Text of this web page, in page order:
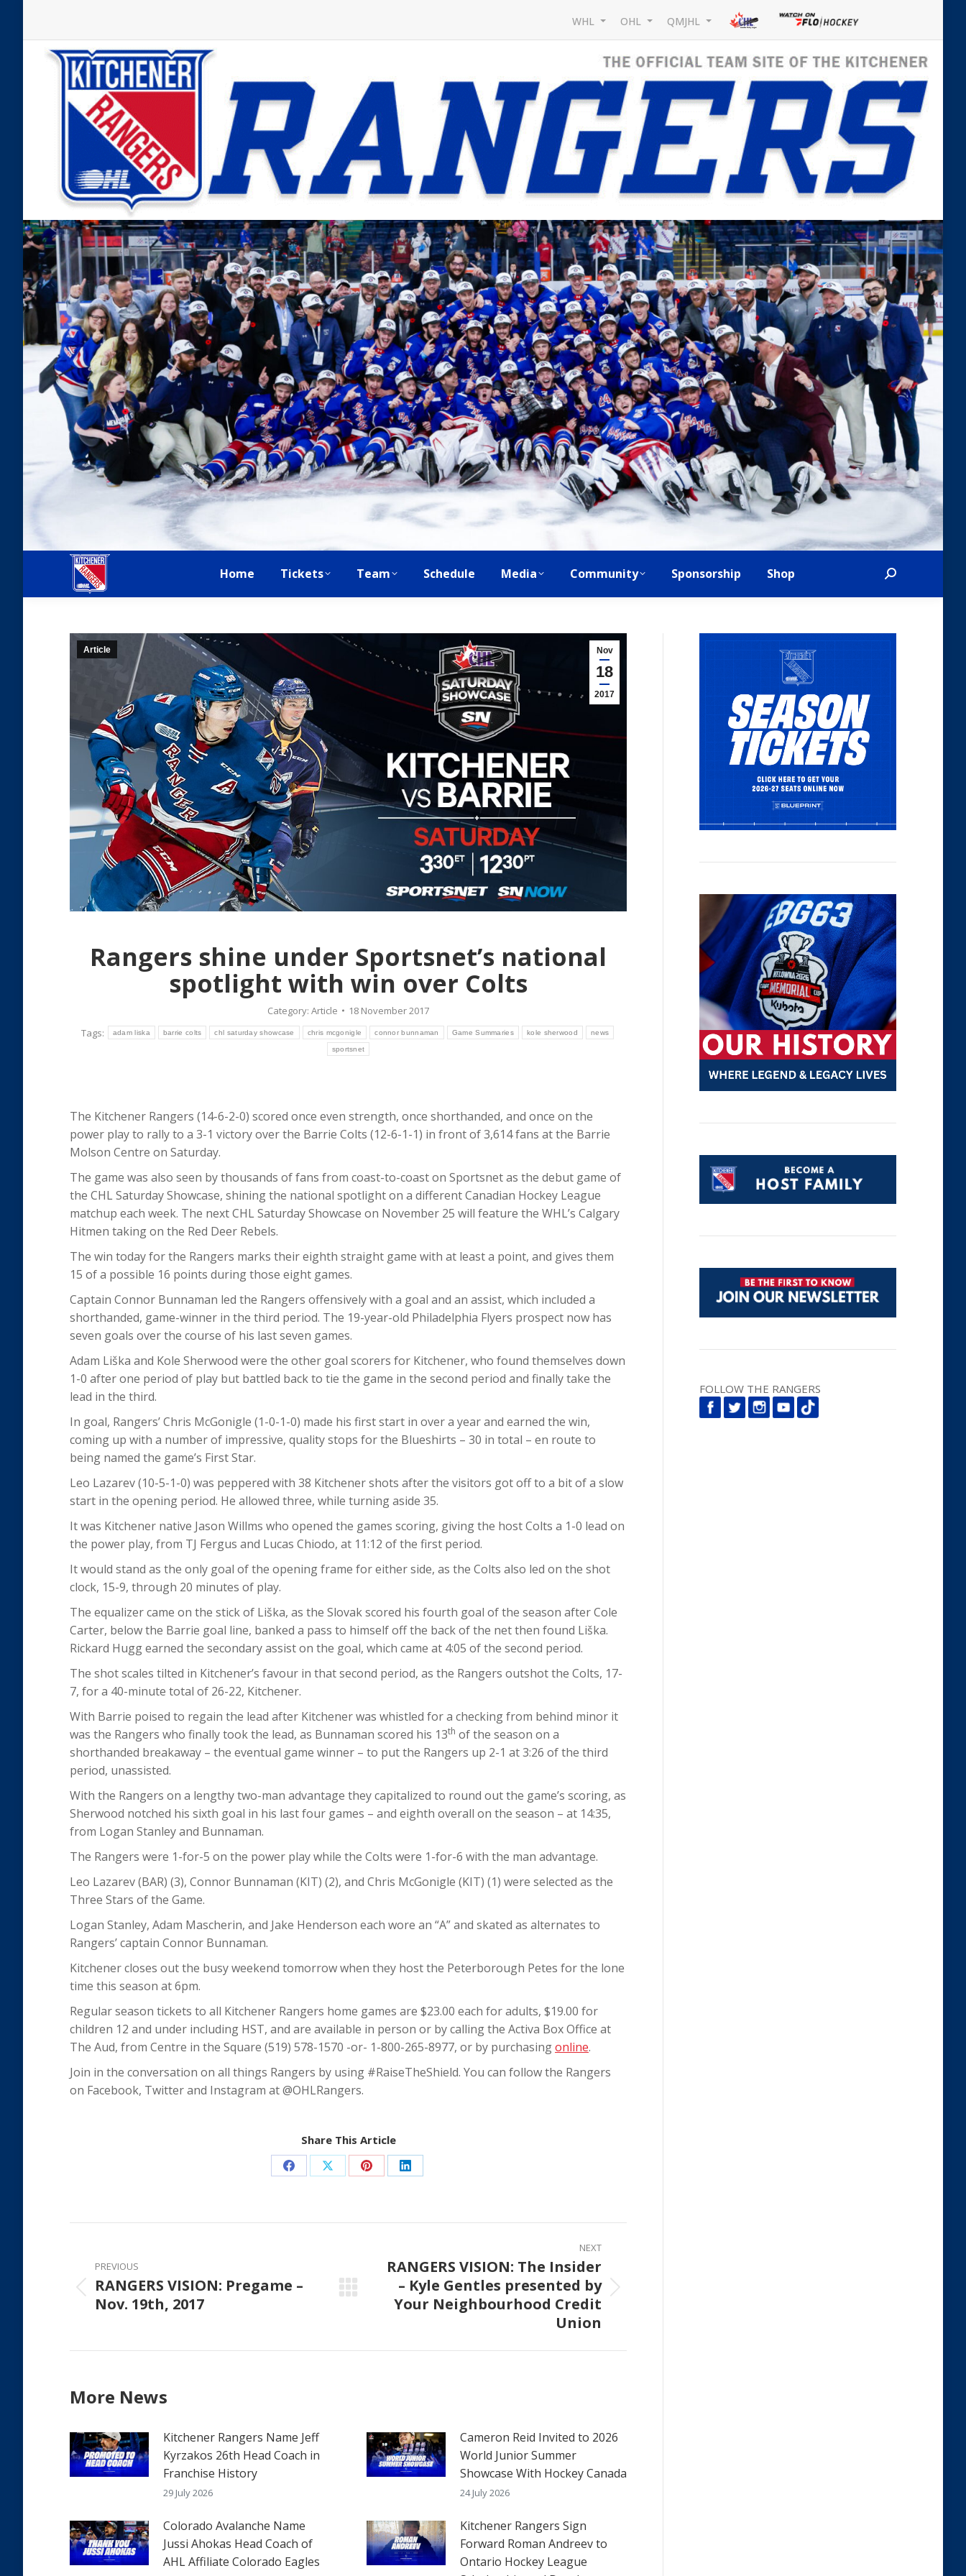
WHL OHL QMJHL
Home Tickets Team Schedule Media Community Sponsorship Shop Search:
Nov
18
2017
Article
Rangers shine under Sportsnet’s national
spotlight with win over Colts
Category: Article
18 November 2017
Tags:
adam liska barrie colts chl saturday showcase chris mcgonigle connor bunnaman Game Summaries kole sherwood news
sportsnet
The Kitchener Rangers (14-6-2-0) scored once even strength, once shorthanded, and once on the
power play to rally to a 3-1 victory over the Barrie Colts (12-6-1-1) in front of 3,614 fans at the Barrie
Molson Centre on Saturday.
The game was also seen by thousands of fans from coast-to-coast on Sportsnet as the debut game of
the CHL Saturday Showcase, shining the national spotlight on a different Canadian Hockey League
matchup each week. The next CHL Saturday Showcase on November 25 will feature the WHL’s Calgary
Hitmen taking on the Red Deer Rebels.
The win today for the Rangers marks their eighth straight game with at least a point, and gives them
15 of a possible 16 points during those eight games.
Captain Connor Bunnaman led the Rangers offensively with a goal and an assist, which included a
shorthanded, game-winner in the third period. The 19-year-old Philadelphia Flyers prospect now has
seven goals over the course of his last seven games.
Adam Liška and Kole Sherwood were the other goal scorers for Kitchener, who found themselves down
1-0 after one period of play but battled back to tie the game in the second period and finally take the
lead in the third.
In goal, Rangers’ Chris McGonigle (1-0-1-0) made his first start in over a year and earned the win,
coming up with a number of impressive, quality stops for the Blueshirts – 30 in total – en route to
being named the game’s First Star.
Leo Lazarev (10-5-1-0) was peppered with 38 Kitchener shots after the visitors got off to a bit of a slow
start in the opening period. He allowed three, while turning aside 35.
It was Kitchener native Jason Willms who opened the games scoring, giving the host Colts a 1-0 lead on
the power play, from TJ Fergus and Lucas Chiodo, at 11:12 of the first period.
It would stand as the only goal of the opening frame for either side, as the Colts also led on the shot
clock, 15-9, through 20 minutes of play.
The equalizer came on the stick of Liška, as the Slovak scored his fourth goal of the season after Cole
Carter, below the Barrie goal line, banked a pass to himself off the back of the net then found Liška.
Rickard Hugg earned the secondary assist on the goal, which came at 4:05 of the second period.
The shot scales tilted in Kitchener’s favour in that second period, as the Rangers outshot the Colts, 17-
7, for a 40-minute total of 26-22, Kitchener.
With Barrie poised to regain the lead after Kitchener was whistled for a checking from behind minor it
was the Rangers who finally took the lead, as Bunnaman scored his 13th of the season on a
shorthanded breakaway – the eventual game winner – to put the Rangers up 2-1 at 3:26 of the third
period, unassisted.
With the Rangers on a lengthy two-man advantage they capitalized to round out the game’s scoring, as
Sherwood notched his sixth goal in his last four games – and eighth overall on the season – at 14:35,
from Logan Stanley and Bunnaman.
The Rangers were 1-for-5 on the power play while the Colts were 1-for-6 with the man advantage.
Leo Lazarev (BAR) (3), Connor Bunnaman (KIT) (2), and Chris McGonigle (KIT) (1) were selected as the
Three Stars of the Game.
Logan Stanley, Adam Mascherin, and Jake Henderson each wore an “A” and skated as alternates to
Rangers’ captain Connor Bunnaman.
Kitchener closes out the busy weekend tomorrow when they host the Peterborough Petes for the lone
time this season at 6pm.
Regular season tickets to all Kitchener Rangers home games are $23.00 each for adults, $19.00 for
children 12 and under including HST, and are available in person or by calling the Activa Box Office at
The Aud, from Centre in the Square (519) 578-1570 -or- 1-800-265-8977, or by purchasingonline.
Join in the conversation on all things Rangers by using #RaiseTheShield. You can follow the Rangers
on Facebook, Twitter and Instagram at @OHLRangers.
Share This Article
Share
Facebook
Share
X
Share
Pinterest
Share
LinkedIn
navigation
PREVIOUS
Previous
post:
RANGERS VISION: Pregame –
Nov. 19th, 2017
NEXT
post:
RANGERS VISION: The Insider
– Kyle Gentles presented by
Your Neighbourhood Credit
Union
More News
Kitchener Rangers Name Jeff
Kyrzakos 26th Head Coach in
Franchise History
29 July 2026
Cameron Reid Invited to 2026
World Junior Summer
Showcase With Hockey Canada
24 July 2026
Colorado Avalanche Name
Jussi Ahokas Head Coach of
AHL Affiliate Colorado Eagles
Kitchener Rangers Sign
Forward Roman Andreev to
Ontario Hockey League
FOLLOW THE RANGERS